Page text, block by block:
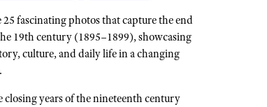
25 fascinating photos that capture the end
19th century (1895–1899), showcasing
culture, and daily life in a changing
closing years of the nineteenth century